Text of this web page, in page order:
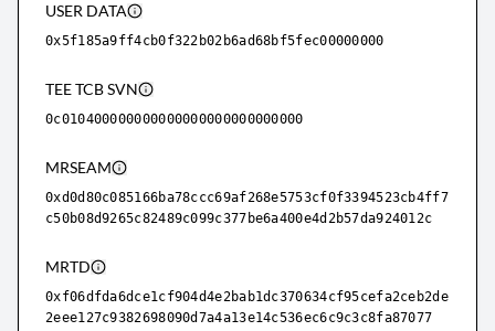
USER DATA
0x5f185a9ff4cb0f322b02b6ad68bf5fec00000000
TEE TCB SVN
0c010400000000000000000000000000
MRSEAM
0xd0d80c085166ba78ccc69af268e5753cf0f3394523cb4ff7
c50b08d9265c82489c099c377be6a400e4d2b57da924012c
MRTD
0xf06dfda6dce1cf904d4e2bab1dc370634cf95cefa2ceb2de
2eee127c9382698090d7a4a13e14c536ec6c9c3c8fa87077